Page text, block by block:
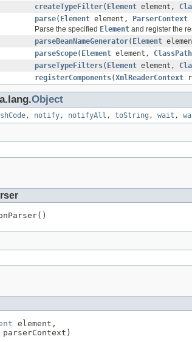
createTypeFilter( Element element,
parse( Element element, ParserContext
Parse the specified Element and register the
parseBeanNameGenerator( Element
parseScope( Element element,
parseTypeFilters( Element element,
registerComponents(XmlReaderContext
Object
, notify, notifyAll , toString , wait ,
element,
parserContext)